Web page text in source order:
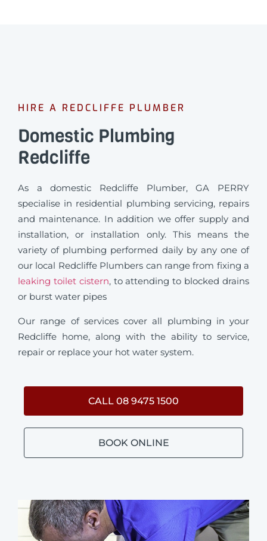
HIRE A REDCLIFFE PLUMBER
Domestic Plumbing
Redcliffe
As a domestic Redcliffe Plumber, GA PERRY
specialise in residential plumbing servicing, repairs
and maintenance. In addition we offer supply and
installation, or installation only. This means the
variety of plumbing performed daily by any one of
our local Redcliffe Plumbers can range from fixing a
leaking toilet cistern, to attending to blocked drains
or burst water pipes
Our range of services cover all plumbing in your
Redcliffe home, along with the ability to service,
repair or replace your hot water system.
CALL 08 9475 1500
BOOK ONLINE